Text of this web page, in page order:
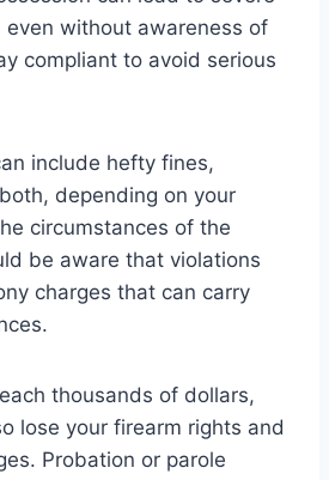
even without awareness of
compliant to avoid serious
include hefty fines,
depending on your
circumstances of the
be aware that violations
charges that can carry
thousands of dollars,
lose your firearm rights and
Probation or parole